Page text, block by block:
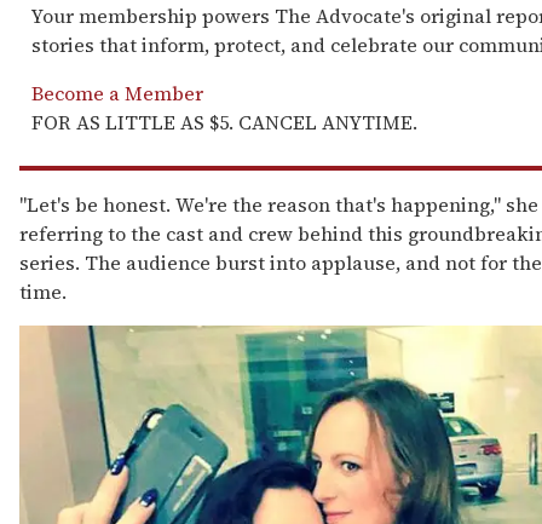
Your membership powers The Advocate's original
stories that inform, protect, and celebrate our
Become a Member
FOR AS LITTLE AS $5. CANCEL ANYTIME.
"Let's be honest. We're the reason that's happening,"
referring to the cast and crew behind this
series. The audience burst into applause, and not for
time.